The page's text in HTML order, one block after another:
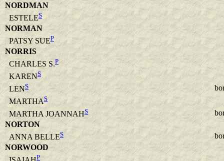
NORDMAN
ESTELES
NORMAN
PATSY SUEP
NORRIS
CHARLES S.P
KARENS
LENS
MARTHAS
MARTHA JOANNAHS
NORTON
ANNA BELLES
NORWOOD
P